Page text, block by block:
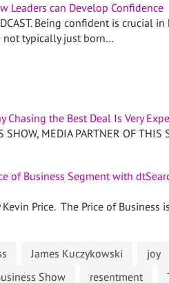
Leaders can Develop Confidence
Being confident is crucial
not typically just born…
Chasing the Best Deal Is Very
SHOW, MEDIA PARTNER OF
of Business Segment with
Price. The Price of Business
James Kuczykowski joy
Show resentment